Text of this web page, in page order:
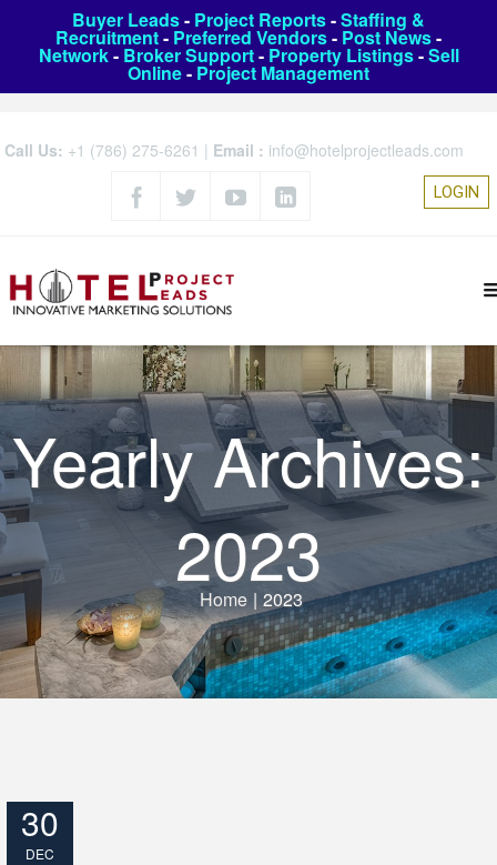
Buyer Leads- Project Reports-Staffing &
Recruitment- Preferred Vendors- Post News-
Network- Broker Support- Property Listings-Sell
Online- Project Management
Call Us: +1 (786) 275-6261 | Email : info@hotelprojectleads.com
LOGIN
Yearly Archives:
2023
Home | 2023
30
DEC